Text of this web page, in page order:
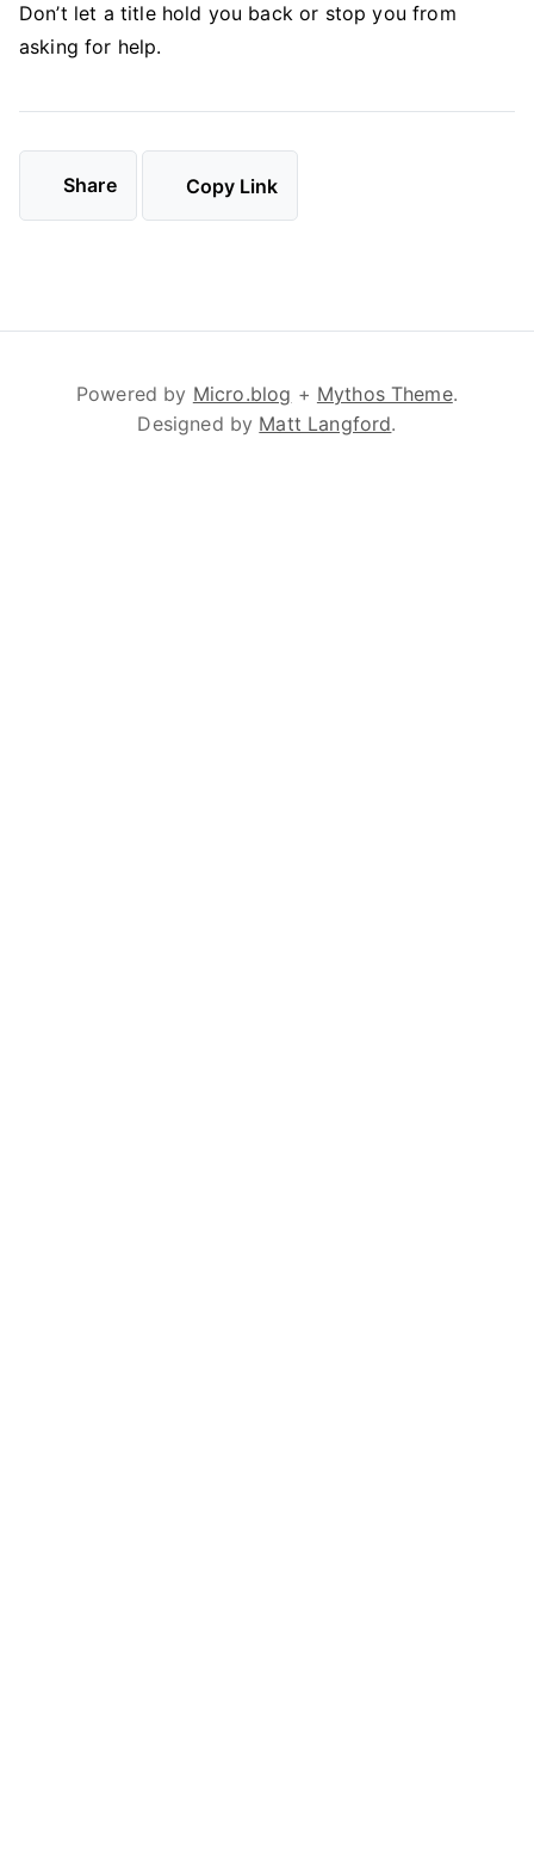
Don’t let a title hold you back or stop you from
asking for help.
Share Copy Link
Powered by Micro.blog + Mythos Theme.
Designed by Matt Langford.